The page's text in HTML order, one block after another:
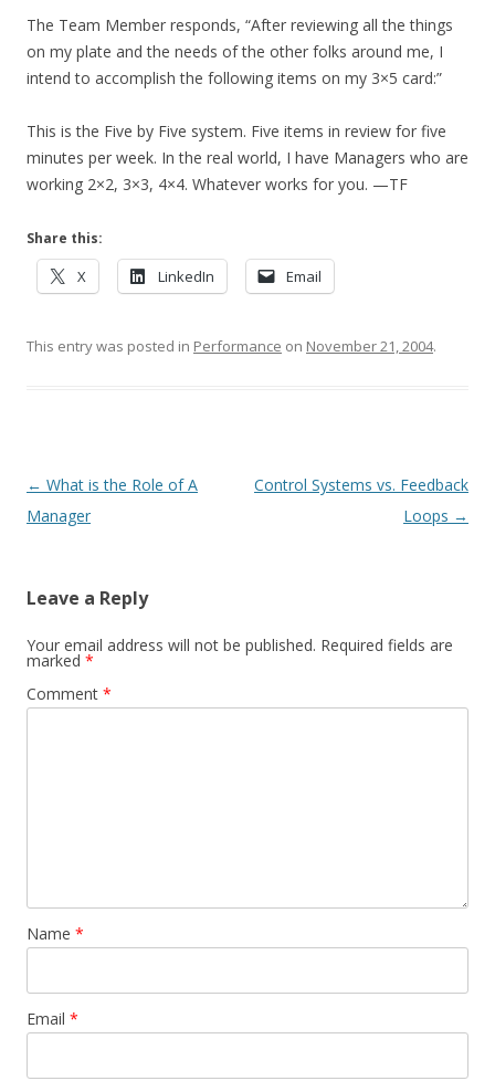
The Team Member responds, “After reviewing all the things
on my plate and the needs of the other folks around me, I
intend to accomplish the following items on my 3×5 card:”
This is the Five by Five system. Five items in review for five
minutes per week. In the real world, I have Managers who are
working 2×2, 3×3, 4×4. Whatever works for you. —TF
Share this:
X LinkedIn Email
This entry was posted in Performance on November 21, 2004.
Post navigation
← What is the Role of A
Manager
Control Systems vs. Feedback
Loops →
Leave a Reply
Your email address will not be published. Required fields are
marked *
Comment *
Name *
Email *